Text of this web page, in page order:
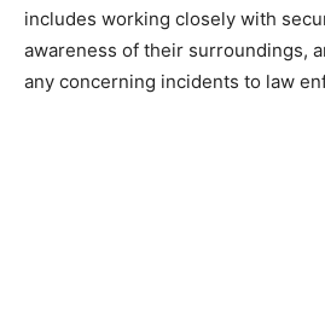
includes working closely with
awareness of their surroundings,
any concerning incidents to law